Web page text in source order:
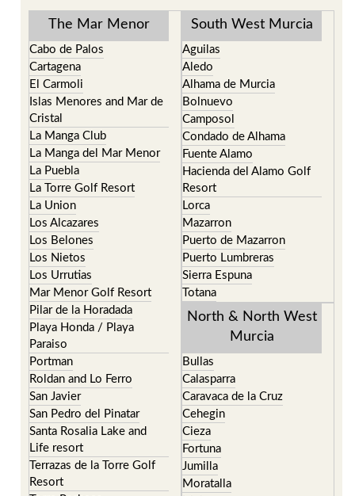
The Mar Menor
Cabo de Palos
Cartagena
El Carmoli
Islas Menores and Mar de
Cristal
La Manga Club
La Manga del Mar Menor
La Puebla
La Torre Golf Resort
La Union
Los Alcazares
Los Belones
Los Nietos
Los Urrutias
Mar Menor Golf Resort
Pilar de la Horadada
Playa Honda / Playa
Paraiso
Portman
Roldan and Lo Ferro
San Javier
San Pedro del Pinatar
Santa Rosalia Lake and
Life resort
Terrazas de la Torre Golf
Resort
South West Murcia
Aguilas
Aledo
Alhama de Murcia
Bolnuevo
Camposol
Condado de Alhama
Fuente Alamo
Hacienda del Alamo Golf
Resort
Lorca
Mazarron
Puerto de Mazarron
Puerto Lumbreras
Sierra Espuna
Totana
North & North West
Murcia
Bullas
Calasparra
Caravaca de la Cruz
Cehegin
Cieza
Fortuna
Jumilla
Moratalla